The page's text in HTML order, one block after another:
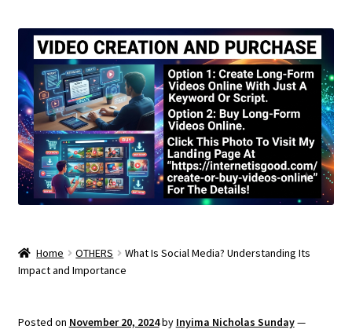
Home OTHERS
What Is Social Media? Understanding Its
Impact and Importance
Posted on November 20, 2024by Inyima Nicholas Sunday—